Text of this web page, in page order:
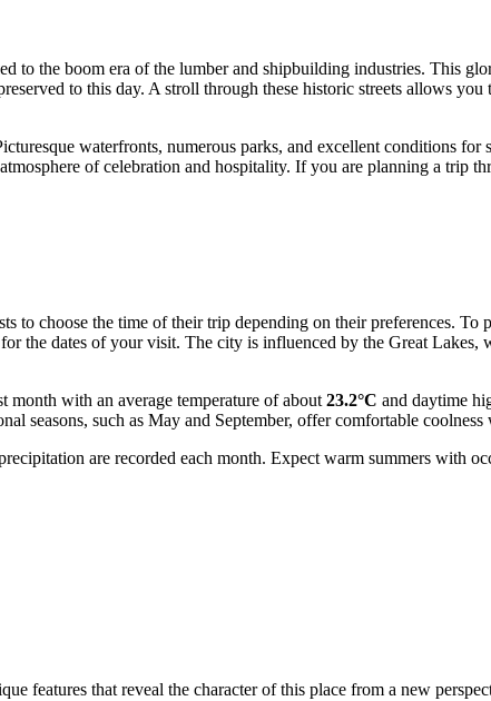
to the boom era of the lumber and shipbuilding industries. This
to this day. A stroll through these historic streets allows
waterfronts, numerous parks, and excellent conditions
of celebration and hospitality. If you are planning a trip
to choose the time of their trip depending on their preferences. To
the dates of your visit. The city is influenced by the Great Lakes,
month with an average temperature of about 23.2°C and daytime
seasons, such as May and September, offer comfortable
are recorded each month. Expect warm summers with
features that reveal the character of this place from a new